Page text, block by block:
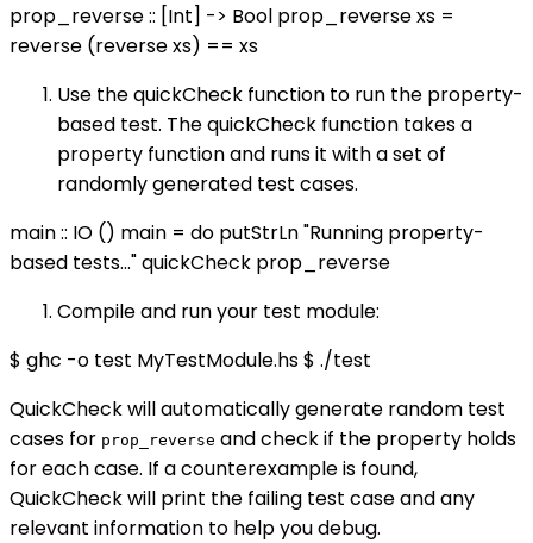
prop_reverse :: [Int] -> Bool prop_reverse xs =
reverse (reverse xs) == xs
Use the quickCheck function to run the property-
based test. The quickCheck function takes a
property function and runs it with a set of
randomly generated test cases.
main :: IO () main = do putStrLn "Running property-
based tests..." quickCheck prop_reverse
Compile and run your test module:
$ ghc -o test MyTestModule.hs $ ./test
QuickCheck will automatically generate random test
cases for prop_reverse and check if the property holds
for each case. If a counterexample is found,
QuickCheck will print the failing test case and any
relevant information to help you debug.